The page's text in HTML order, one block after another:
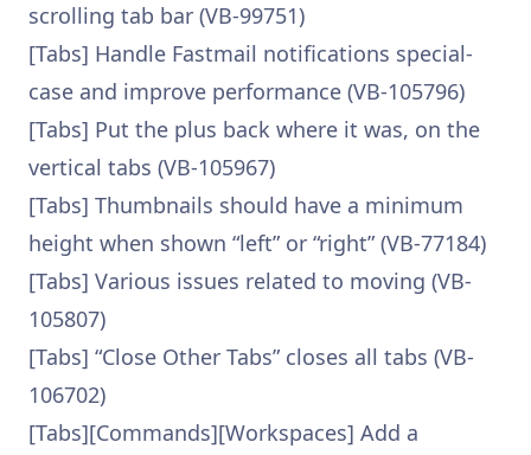
scrolling tab bar (VB-99751)
[Tabs] Handle Fastmail notifications special-
case and improve performance (VB-105796)
[Tabs] Put the plus back where it was, on the
vertical tabs (VB-105967)
[Tabs] Thumbnails should have a minimum
height when shown “left” or “right” (VB-77184)
[Tabs] Various issues related to moving (VB-
105807)
[Tabs] “Close Other Tabs” closes all tabs (VB-
106702)
[Tabs][Commands][Workspaces] Add a